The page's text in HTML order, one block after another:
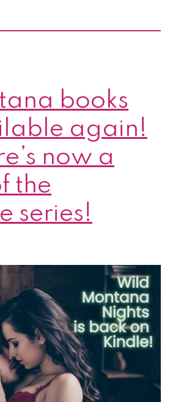
books
again!
now a
the
series!